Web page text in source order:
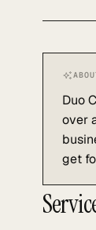
Duo
over
get